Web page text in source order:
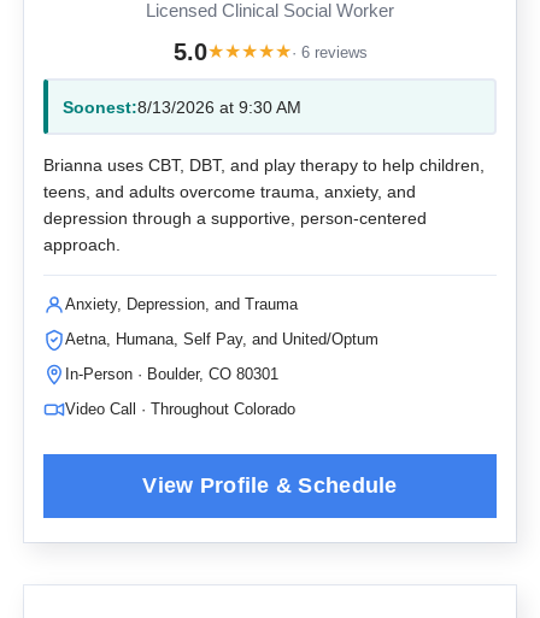
Licensed Clinical Social Worker
5.0★★★★★· 6 reviews
Soonest:8/13/2026 at 9:30 AM
Brianna uses CBT, DBT, and play therapy to help children,
teens, and adults overcome trauma, anxiety, and
depression through a supportive, person-centered
approach.
Anxiety, Depression, and Trauma
Aetna, Humana, Self Pay, and United/Optum
In-Person · Boulder, CO 80301
Video Call · Throughout Colorado